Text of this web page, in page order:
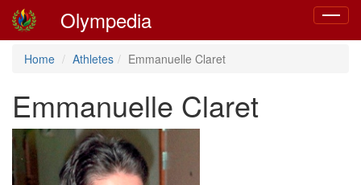
Toggle
Olympedia
Home Athletes Emmanuelle Claret
Emmanuelle Claret